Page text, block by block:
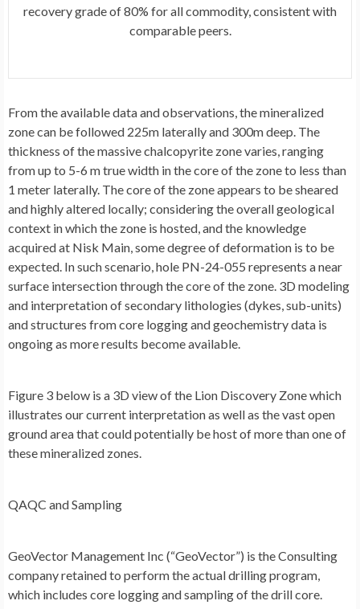
recovery grade of 80% for all commodity, consistent with
comparable peers.
From the available data and observations, the mineralized
zone can be followed 225m laterally and 300mdeep. The
thickness of the massive chalcopyrite zone varies, ranging
from up to 5-6 mtrue width in the core of the zone to less than
1 meter laterally. The core of the zone appears to be sheared
and highly altered locally; considering the overall geological
context in which the zone is hosted, and the knowledge
acquired at Nisk Main, some degree of deformation is to be
expected. In such scenario, hole PN-24-055 represents a near
surface intersection through the core of the zone. 3D modeling
and interpretation of secondary lithologies (dykes, sub-units)
and structures from core logging and geochemistry data is
ongoing as more results become available.
Figure 3 below is a 3D view of the Lion Discovery Zone which
illustrates our current interpretation as well as the vast open
ground area that could potentially be host of more than one of
these mineralized zones.
QAQC and Sampling
GeoVector Management Inc (“GeoVector”) is the Consulting
company retained to perform the actual drilling program,
which includes core logging and sampling of the drill core.